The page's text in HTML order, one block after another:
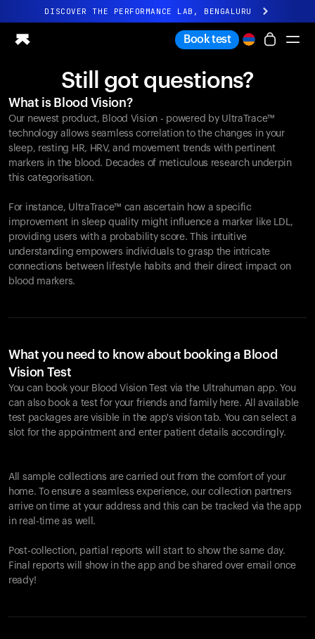
DISCOVER THE PERFORMANCE LAB, BENGALURU
All-new Ultrahuman experience. Coming soon.
Ring PRO
Ring AIR
Blood Vision
Performance Lab
Home Health
M1 CGM
Ovulation Tracking
UltrahumanX
Shop
Partnerships
Creators
Book test
Still got questions?
What is Blood Vision?
Our newest product, Blood Vision - powered by UltraTrace™
technology allows seamless correlation to the changes in your
sleep, resting HR, HRV, and movement trends with pertinent
markers in the blood. Decades of meticulous research underpin
this categorisation.
For instance, UltraTrace™ can ascertain how a specific
improvement in sleep quality might influence a marker like LDL,
providing users with a probability score. This intuitive
understanding empowers individuals to grasp the intricate
connections between lifestyle habits and their direct impact on
blood markers.
What you need to know about booking a Blood
Vision Test
You can book your Blood Vision Test via the Ultrahuman app. You
can also book a test for your friends and family here. All available
test packages are visible in the app's vision tab. You can select a
slot for the appointment and enter patient details accordingly.
All sample collections are carried out from the comfort of your
home. To ensure a seamless experience, our collection partners
arrive on time at your address and this can be tracked via the app
in real-time as well.
Post-collection, partial reports will start to show the same day.
Final reports will show in the app and be shared over email once
ready!